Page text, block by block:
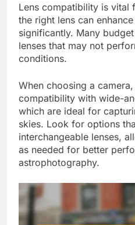
Lens compatibility is vital
the right lens can
significantly. Many
lenses that may not
conditions.
When choosing a
compatibility with wide-
which are ideal for
skies. Look for options
interchangeable lenses,
as needed for better
astrophotography.